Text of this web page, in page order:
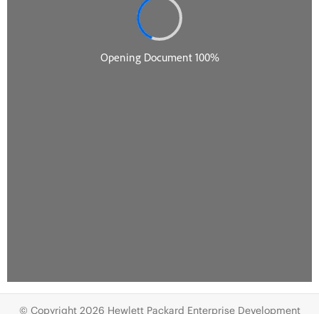
© Copyright 2026 Hewlett Packard Enterprise Development